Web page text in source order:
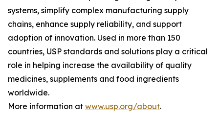
systems, simplify complex manufacturing supply
chains, enhance supply reliability, and support
adoption of innovation. Used in more than 150
countries, USP standards and solutions play a critical
role in helping increase the availability of quality
medicines, supplements and food ingredients
worldwide.
More information at www.usp.org/about.